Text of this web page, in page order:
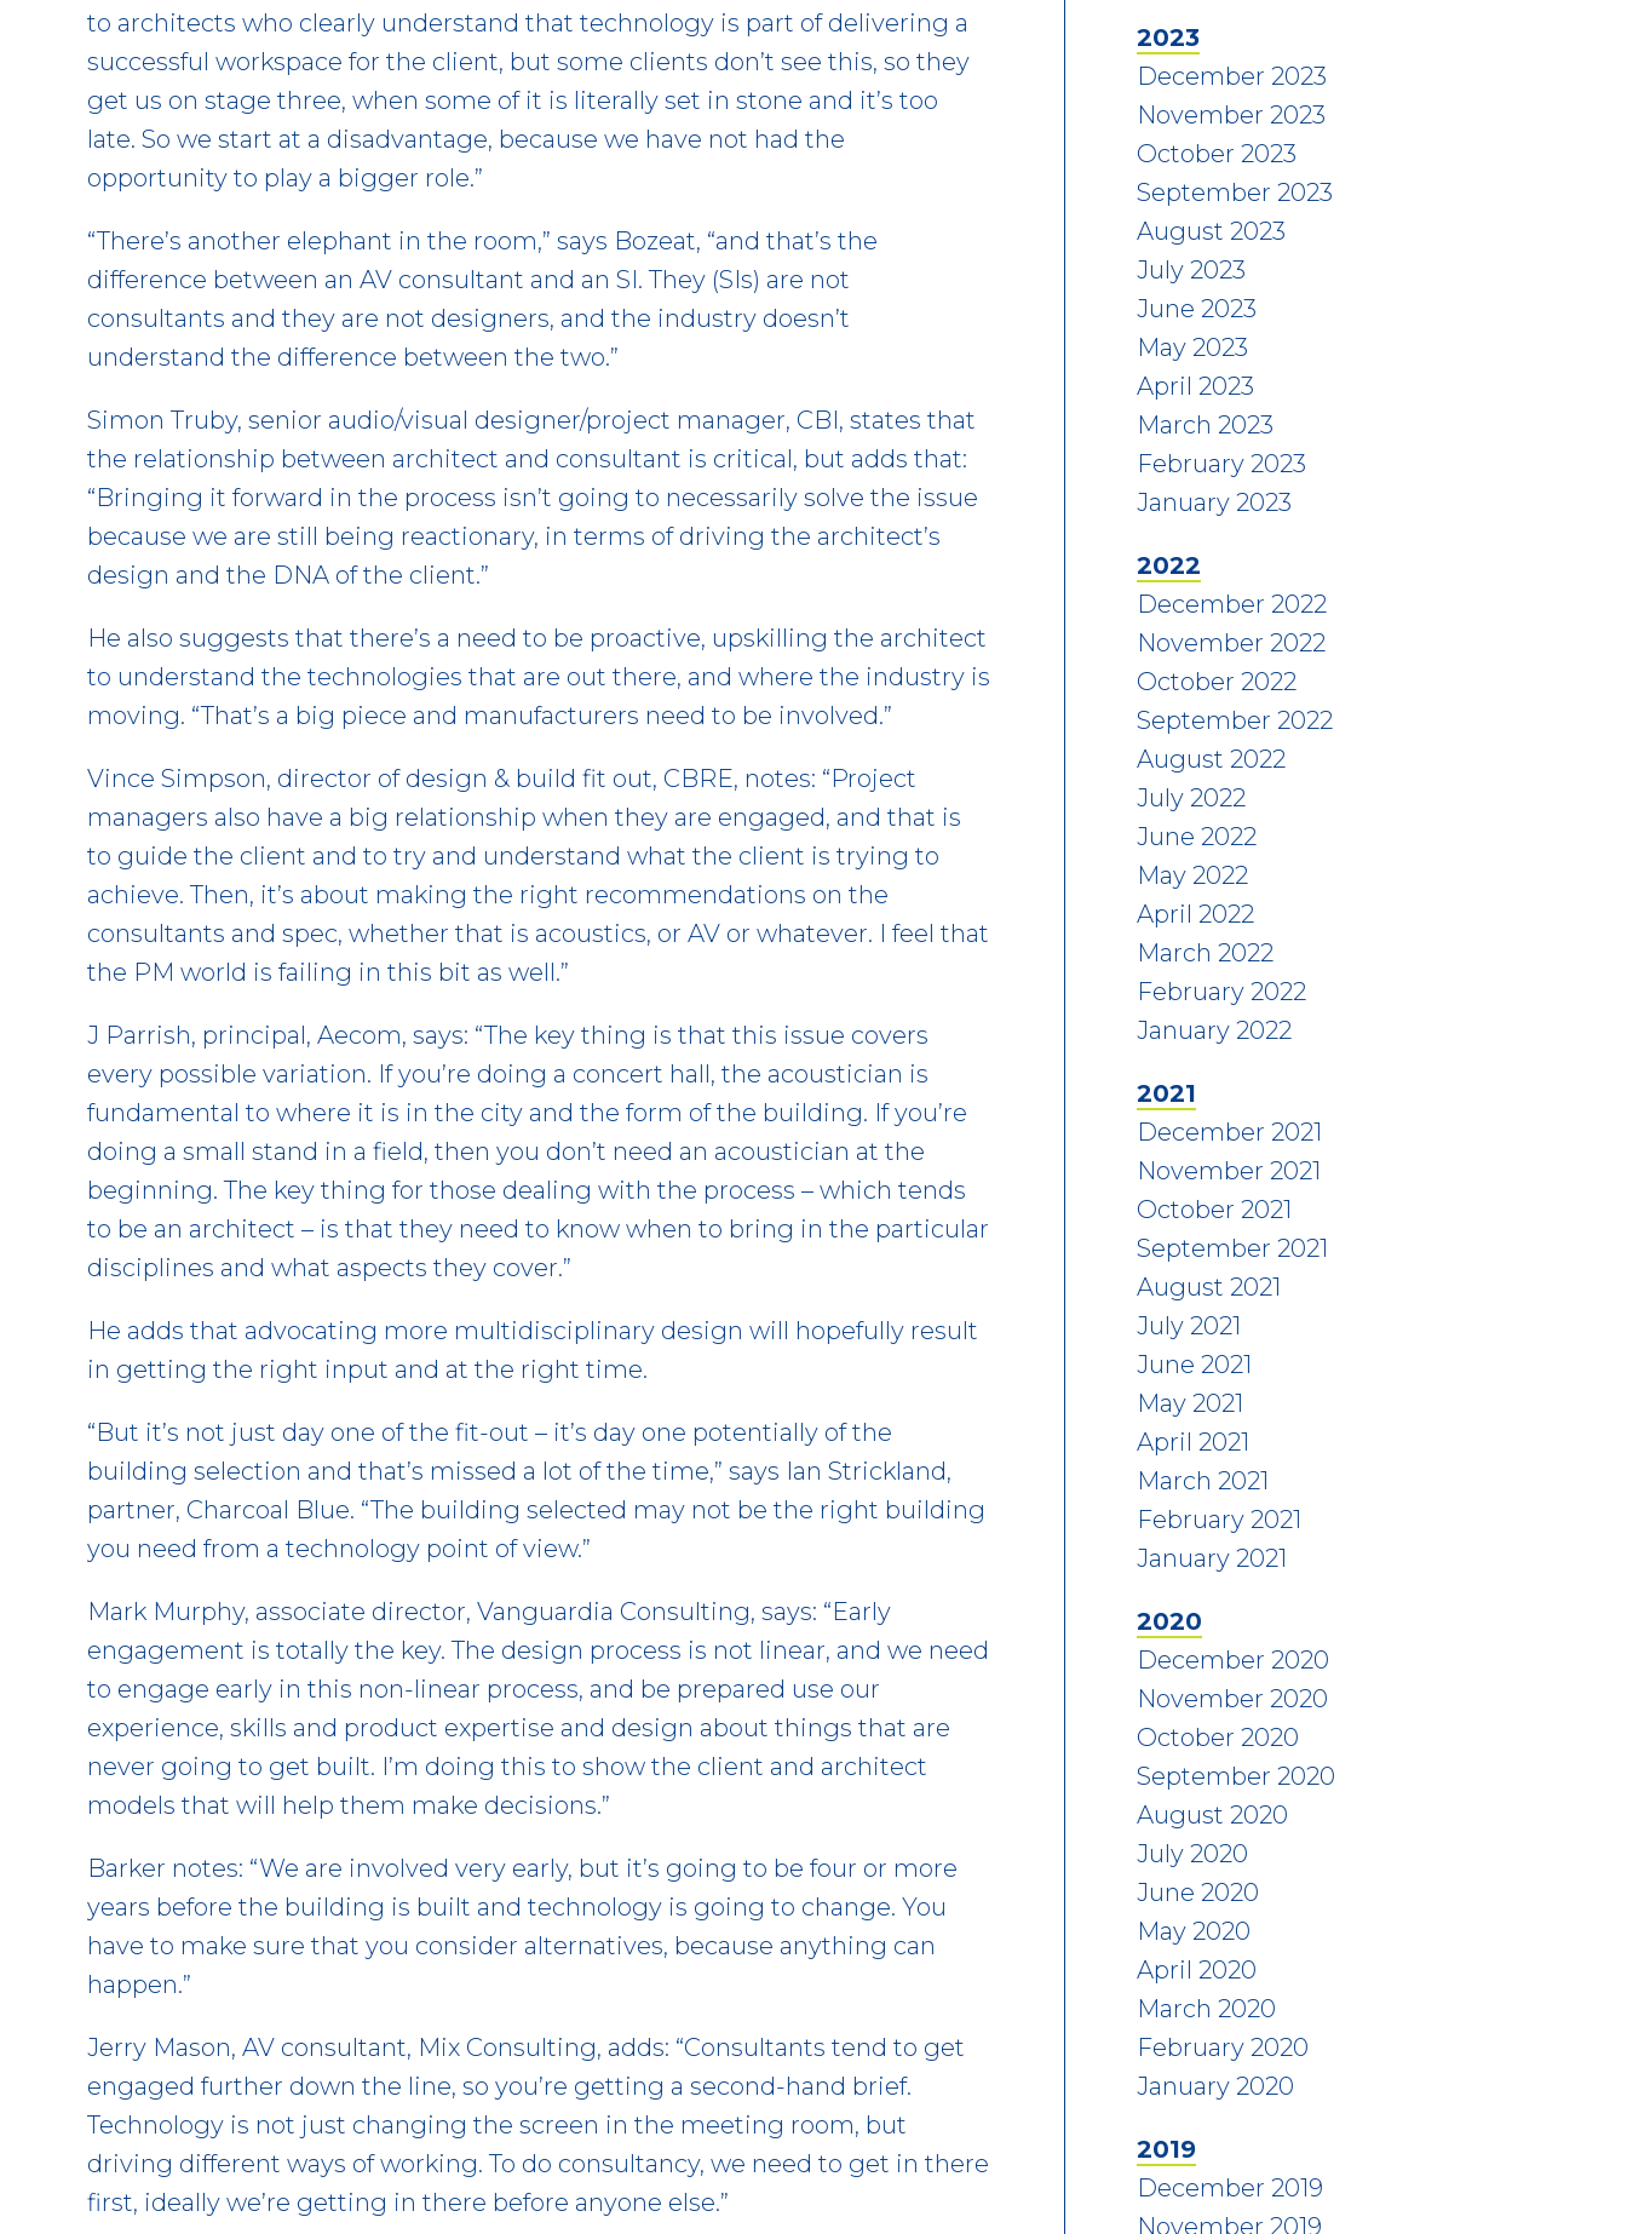
to architects who clearly understand that technology is part of delivering a
successful workspace for the client, but some clients don’t see this, so they
get us on stage three, when some of it is literally set in stone and it’s too
late. So we start at a disadvantage, because we have not had the
opportunity to play a bigger role.”
“There’s another elephant in the room,” says Bozeat, “and that’s the
difference between an AV consultant and an SI. They (SIs) are not
consultants and they are not designers, and the industry doesn’t
understand the difference between the two.”
Simon Truby, senior audio/visual designer/project manager, CBI, states that
the relationship between architect and consultant is critical, but adds that:
“Bringing it forward in the process isn’t going to necessarily solve the issue
because we are still being reactionary, in terms of driving the architect’s
design and the DNA of the client.”
He also suggests that there’s a need to be proactive, upskilling the architect
to understand the technologies that are out there, and where the industry is
moving. “That’s a big piece and manufacturers need to be involved.”
Vince Simpson, director of design & build fit out, CBRE, notes: “Project
managers also have a big relationship when they are engaged, and that is
to guide the client and to try and understand what the client is trying to
achieve. Then, it’s about making the right recommendations on the
consultants and spec, whether that is acoustics, or AV or whatever. I feel that
the PM world is failing in this bit as well.”
J Parrish, principal, Aecom, says: “The key thing is that this issue covers
every possible variation. If you’re doing a concert hall, the acoustician is
fundamental to where it is in the city and the form of the building. If you’re
doing a small stand in a field, then you don’t need an acoustician at the
beginning. The key thing for those dealing with the process – which tends
to be an architect – is that they need to know when to bring in the particular
disciplines and what aspects they cover.”
He adds that advocating more multidisciplinary design will hopefully result
in getting the right input and at the right time.
“But it’s not just day one of the fit-out – it’s day one potentially of the
building selection and that’s missed a lot of the time,” says Ian Strickland,
partner, Charcoal Blue. “The building selected may not be the right building
you need from a technology point of view.”
Mark Murphy, associate director, Vanguardia Consulting, says: “Early
engagement is totally the key. The design process is not linear, and we need
to engage early in this non-linear process, and be prepared use our
experience, skills and product expertise and design about things that are
never going to get built. I’m doing this to show the client and architect
models that will help them make decisions.”
Barker notes: “We are involved very early, but it’s going to be four or more
years before the building is built and technology is going to change. You
have to make sure that you consider alternatives, because anything can
happen.”
Jerry Mason, AV consultant, Mix Consulting, adds: “Consultants tend to get
engaged further down the line, so you’re getting a second-hand brief.
Technology is not just changing the screen in the meeting room, but
driving different ways of working. To do consultancy, we need to get in there
first, ideally we’re getting in there before anyone else.”
2023
December 2023
November 2023
October 2023
September 2023
August 2023
July 2023
June 2023
May 2023
April 2023
March 2023
February 2023
January 2023
2022
December 2022
November 2022
October 2022
September 2022
August 2022
July 2022
June 2022
May 2022
April 2022
March 2022
February 2022
January 2022
2021
December 2021
November 2021
October 2021
September 2021
August 2021
July 2021
June 2021
May 2021
April 2021
March 2021
February 2021
January 2021
2020
December 2020
November 2020
October 2020
September 2020
August 2020
July 2020
June 2020
May 2020
April 2020
March 2020
February 2020
January 2020
2019
December 2019
November 2019